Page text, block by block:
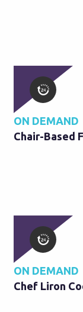
ON DEMAND
Chair-Based
ON DEMAND
Chef Liron